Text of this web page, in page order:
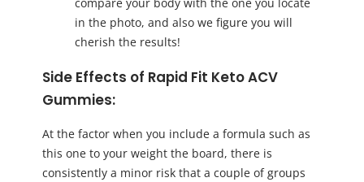
in the photo, and also we figure you will
cherish the results!
Side Effects of Rapid Fit Keto ACV
Gummies:
At the factor when you include a formula such as
this one to your weight the board, there is
consistently a minor risk that a couple of groups